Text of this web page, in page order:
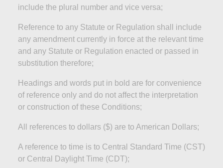
include the plural number and vice versa;
Reference to any Statute or Regulation shall include
any amendment currently in force at the relevant time
and any Statute or Regulation enacted or passed in
substitution therefore;
Headings and words put in bold are for convenience
of reference only and do not affect the interpretation
or construction of these Conditions;
All references to dollars ($) are to American Dollars;
A reference to time is to Central Standard Time (CST)
or Central Daylight Time (CDT);